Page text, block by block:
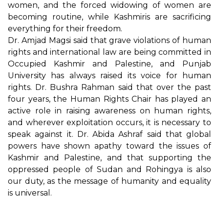
women, and the forced widowing of women are
becoming routine, while Kashmiris are sacrificing
everything for their freedom.
Dr. Amjad Magsi said that grave violations of human
rights and international law are being committed in
Occupied Kashmir and Palestine, and Punjab
University has always raised its voice for human
rights. Dr. Bushra Rahman said that over the past
four years, the Human Rights Chair has played an
active role in raising awareness on human rights,
and wherever exploitation occurs, it is necessary to
speak against it. Dr. Abida Ashraf said that global
powers have shown apathy toward the issues of
Kashmir and Palestine, and that supporting the
oppressed people of Sudan and Rohingya is also
our duty, as the message of humanity and equality
is universal.